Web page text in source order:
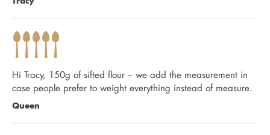
Hi Tracy, 150g of sifted flour – we add the measurement in
case people prefer to weight everything instead of measure.
Queen